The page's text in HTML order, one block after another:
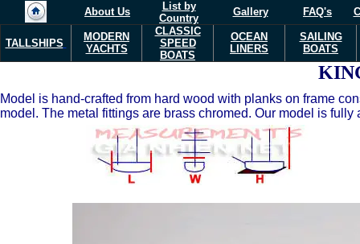
About Us
List by
Country
Gallery FAQ's
TALLSHIPS
MODERN
YACHTS
CLASSIC
SPEED
BOATS
OCEAN
LINERS
SAILING
BOATS
Model is hand-crafted from hard wood with planks on frame
model. The metal fittings are brass chromed. Our model is